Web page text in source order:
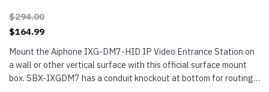
$294.00
$164.99
Mount the Aiphone IXG-DM7-HID IP Video Entrance Station on
a wall or other vertical surface with this official surface mount
box. SBX-IXGDM7 has a conduit knockout at bottom for routing